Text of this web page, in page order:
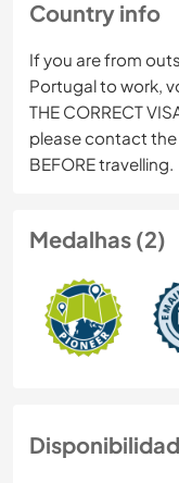
Country info
If you are from
Portugal to work,
THE CORRECT
please contact
BEFORE travelling.
Medalhas (2)